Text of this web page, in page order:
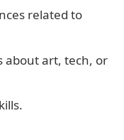
related to
about art, tech, or